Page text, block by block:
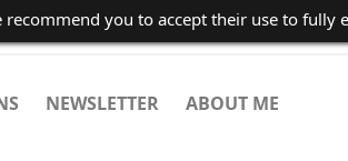
you to accept their use to fully
NEWSLETTER ABOUT ME